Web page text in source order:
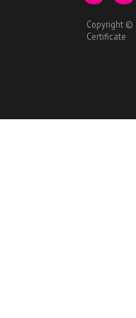
Copyright ©
Certificate